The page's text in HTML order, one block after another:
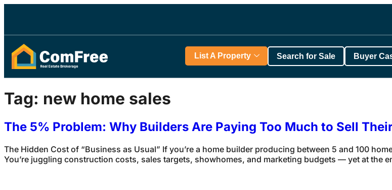
List A Property Search for Sale Buyer
Tag: new home sales
The 5% Problem: Why Builders Are Paying Too Much to Sell
The Hidden Cost of “Business as Usual” If you’re a home builder producing between 5 and 100
You’re juggling construction costs, sales targets, showhomes, and marketing budgets — yet at the